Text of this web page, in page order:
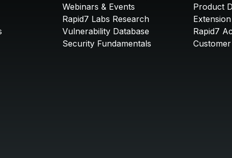
Webinars & Events
Rapid7 Labs Research
Vulnerability Database
Security Fundamentals
Product
Rapid7